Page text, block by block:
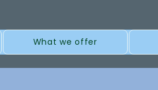
What we offer